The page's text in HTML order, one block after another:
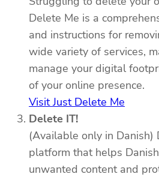
Delete Me is a
and instructions for
wide variety of services,
manage your digital
of your online presence.
Visit Just Delete Me
Delete IT!
(Available only in Danish)
platform that helps
unwanted content and